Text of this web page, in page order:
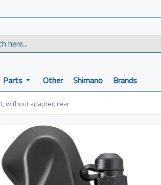
Parts Other Shimano Brands
without adapter, rear